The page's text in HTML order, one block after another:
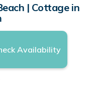
| Cottage in
Availability